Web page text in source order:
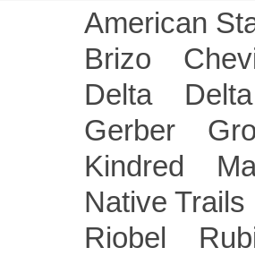
American
Brizo
Delta
Gerber
Kindred
Native
Riobel